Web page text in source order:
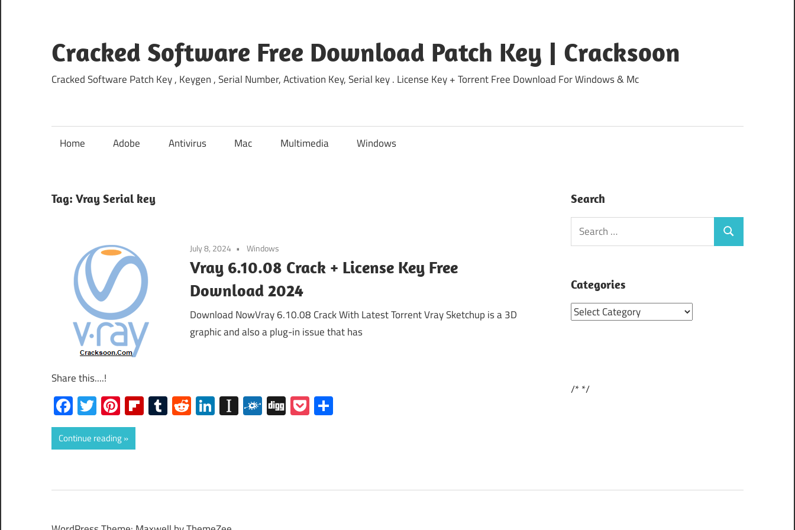
content
Cracked Software Free Download Patch Key | Cracksoon
Cracked Software Patch Key , Keygen , Serial Number, Activation Key, Serial key . License Key + Torrent Free Download For Windows & Mc
Home Adobe Antivirus Mac Multimedia Windows
Tag: Vray Serial key
July 8, 2024 Windows
Vray 6.10.08 Crack + License Key Free
Download 2024
Download NowVray 6.10.08 Crack With Latest Torrent Vray Sketchup is a 3D
graphic and also a plug-in issue that has
Share this....!
Facebook
Twitter
Pinterest
Flipboard
Tumblr
RedditLinkedIn
Instapaper
FolkdDiggPocket
Continue reading
Search
Search
for:
Search
Categories
Categories
/**/